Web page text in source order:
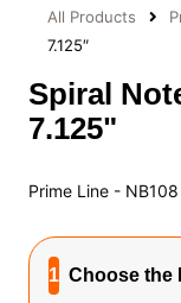
All Products
7.125″